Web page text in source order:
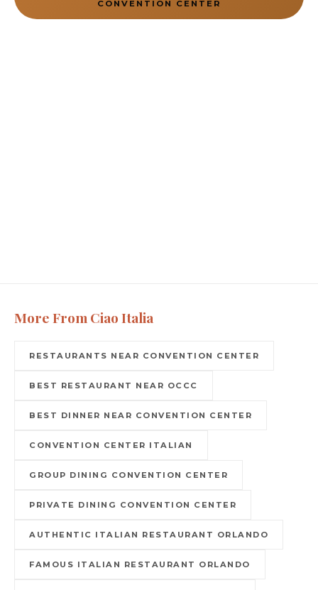
CONVENTION CENTER
More From Ciao Italia
RESTAURANTS NEAR CONVENTION CENTER
BEST RESTAURANT NEAR OCCC
BEST DINNER NEAR CONVENTION CENTER
CONVENTION CENTER ITALIAN
GROUP DINING CONVENTION CENTER
PRIVATE DINING CONVENTION CENTER
AUTHENTIC ITALIAN RESTAURANT ORLANDO
FAMOUS ITALIAN RESTAURANT ORLANDO